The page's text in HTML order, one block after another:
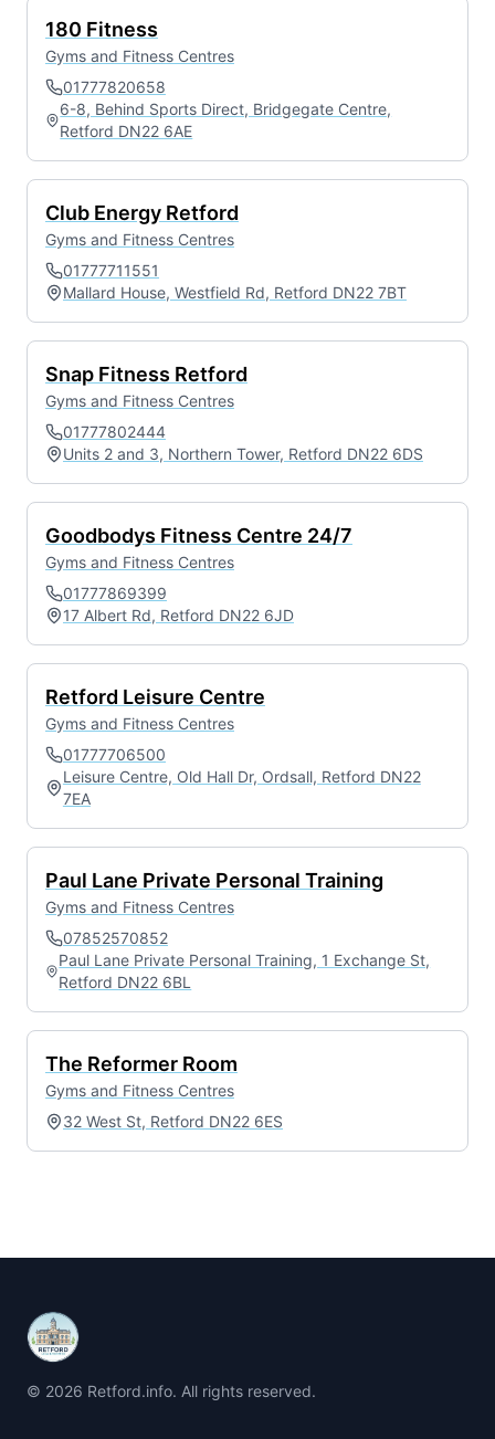
180 Fitness
Gyms and Fitness Centres
01777820658
6-8, Behind Sports Direct, Bridgegate Centre,
Retford DN22 6AE
Club Energy Retford
Gyms and Fitness Centres
01777711551
Mallard House, Westfield Rd, Retford DN22 7BT
Snap Fitness Retford
Gyms and Fitness Centres
01777802444
Units 2 and 3, Northern Tower, Retford DN22 6DS
Goodbodys Fitness Centre 24/7
Gyms and Fitness Centres
01777869399
17 Albert Rd, Retford DN22 6JD
Retford Leisure Centre
Gyms and Fitness Centres
01777706500
Leisure Centre, Old Hall Dr, Ordsall, Retford DN22
7EA
Paul Lane Private Personal Training
Gyms and Fitness Centres
07852570852
Paul Lane Private Personal Training, 1 Exchange St,
Retford DN22 6BL
The Reformer Room
Gyms and Fitness Centres
32 West St, Retford DN22 6ES
© 2026 Retford.info. All rights reserved.